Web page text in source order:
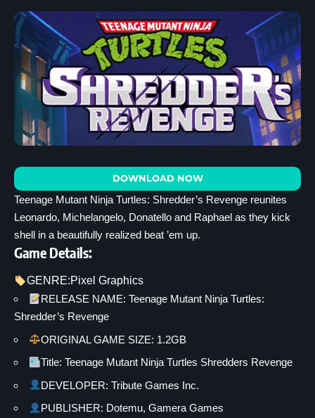
DOWNLOAD NOW
Teenage Mutant Ninja Turtles: Shredder’s Revenge reunites
Leonardo, Michelangelo, Donatello and Raphael as they kick
shell in a beautifully realized beat ’em up.
Game Details:
GENRE:Pixel Graphics
RELEASE NAME: Teenage Mutant Ninja Turtles:
Shredder’s Revenge
ORIGINAL GAME SIZE: 1.2GB
Title: Teenage Mutant Ninja Turtles Shredders Revenge
DEVELOPER: Tribute Games Inc.
PUBLISHER: Dotemu, Gamera Games